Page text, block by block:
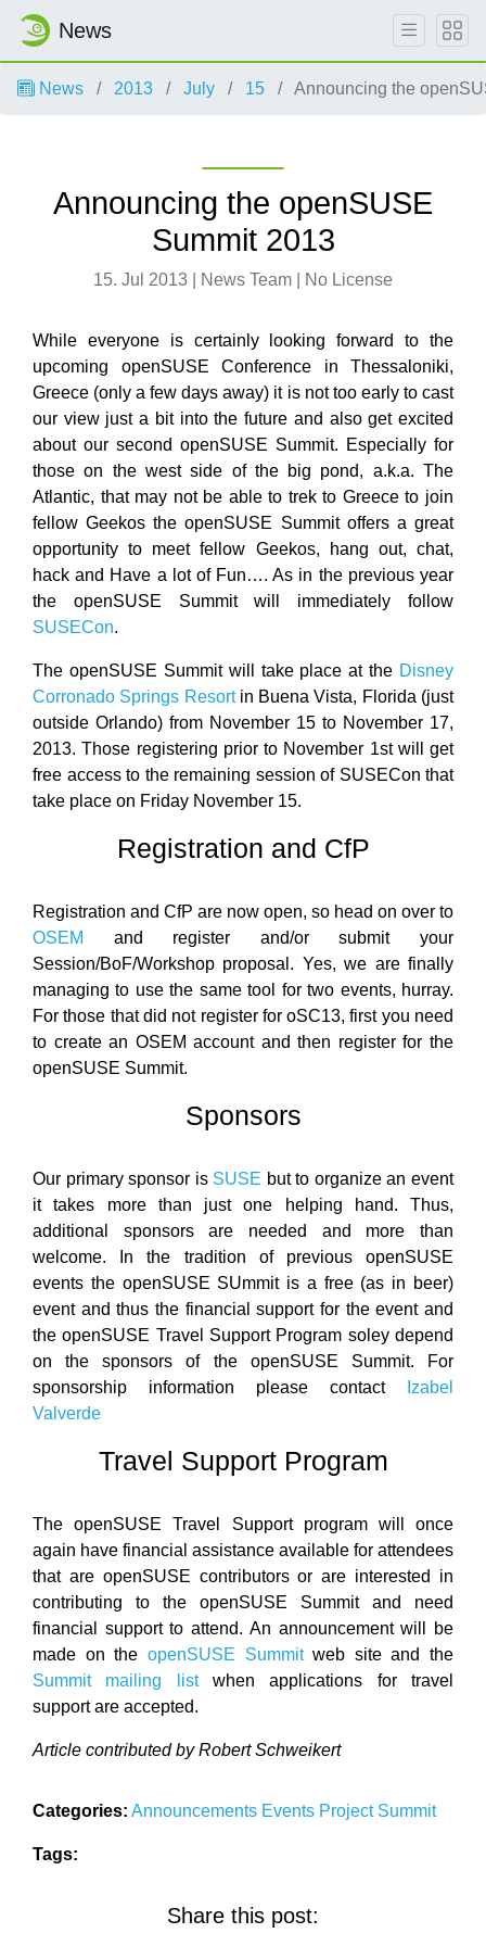
News
News 2013 July 15 Announcing the
Announcing the openSUSE
Summit 2013
15. Jul 2013 | News Team | No License
While everyone is certainly looking forward to the
upcoming openSUSE Conference in Thessaloniki,
Greece (only a few days away) it is not too early to cast
our view just a bit into the future and also get excited
about our second openSUSE Summit. Especially for
those on the west side of the big pond, a.k.a. The
Atlantic, that may not be able to trek to Greece to join
fellow Geekos the openSUSE Summit offers a great
opportunity to meet fellow Geekos, hang out, chat,
hack and Have a lot of Fun…. As in the previous year
the openSUSE Summit will immediately follow
SUSECon.
The openSUSE Summit will take place at the Disney
Corronado Springs Resortin Buena Vista, Florida (just
outside Orlando) from November 15 to November 17,
2013. Those registering prior to November 1st will get
free access to the remaining session of SUSECon that
take place on Friday November 15.
Registration and CfP
Registration and CfP are now open, so head on over to
OSEM
and register and/or submit your
Session/BoF/Workshop proposal. Yes, we are finally
managing to use the same tool for two events, hurray.
For those that did not register for oSC13, first you need
to create an OSEM account and then register for the
openSUSE Summit.
Sponsors
Our primary sponsor is SUSE but to organize an event
it takes more than just one helping hand. Thus,
additional sponsors are needed and more than
welcome. In the tradition of previous openSUSE
events the openSUSE SUmmit is a free (as in beer)
event and thus the financial support for the event and
the openSUSE Travel Support Program soley depend
on the sponsors of the openSUSE Summit. For
sponsorship information please contact
Izabel
Valverde
Travel Support Program
The openSUSE Travel Support program will once
again have financial assistance available for attendees
that are openSUSE contributors or are interested in
contributing to the openSUSE Summit and need
financial support to attend. An announcement will be
made on the openSUSE Summitweb site and the
Summit mailing listwhen applications for travel
support are accepted.
Article contributed by Robert Schweikert
Categories: Announcements Events Project Summit
Tags:
Share this post: